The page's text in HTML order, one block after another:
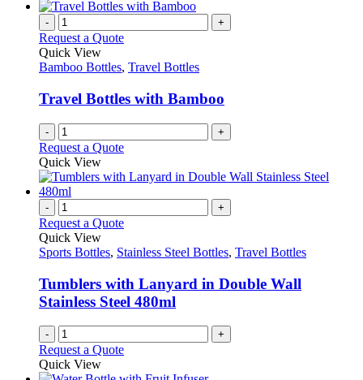
- +
Request a Quote
Quick View
Bamboo Bottles, Travel Bottles
Travel Bottles with Bamboo
- +
Request a Quote
Quick View
- +
Request a Quote
Quick View
Sports Bottles, Stainless Steel Bottles, Travel Bottles
Tumblers with Lanyard in Double Wall
Stainless Steel 480ml
- +
Request a Quote
Quick View